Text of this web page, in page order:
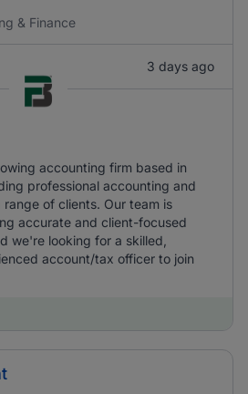
& Finance
3 days ago
accounting firm based in
professional accounting and
of clients. Our team is
accurate and client-focused
we're looking for a skilled,
account/tax officer to join